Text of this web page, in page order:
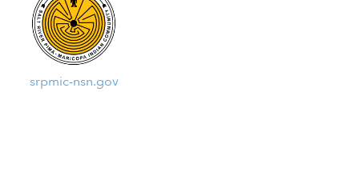
srpmic-nsn.gov